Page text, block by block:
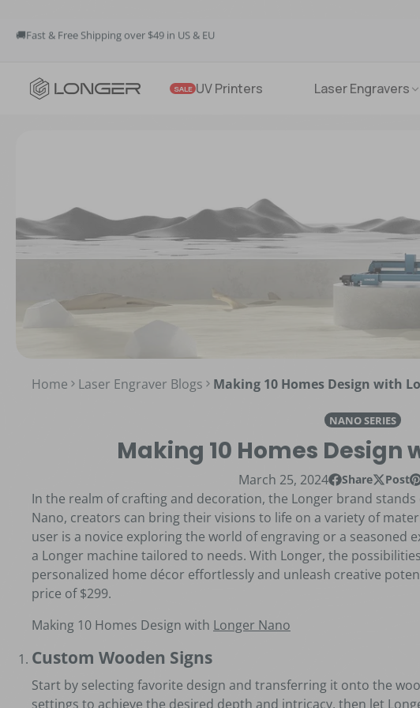
💳Buy Now Pay Later: Apply 4 payments at 0% APR
🚚Fast & Free Shipping over $49 in US & EU
SALE UV Printers Laser Engravers
Home Laser Engraver Blogs Making 10 Homes Design with
NANO SERIES
Making 10 Homes Design
March 25, 2024 Share
Share on
Opens in a new
Post
Post on
Opens
In the realm of crafting and decoration, the Longer brand
Nano, creators can bring their visions to life on a variety of
user is a novice exploring the world of engraving or a seasoned
a Longer machine tailored to needs. With Longer, the
personalized home décor effortlessly and unleash creative
price of $299.
Making 10 Homes Design with Longer Nano
Custom Wooden Signs
Start by selecting favorite design and transferring it onto the
settings to achieve the desired depth and intricacy, then let